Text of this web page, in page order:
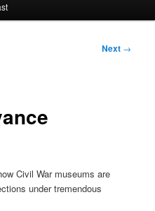
Next →
Civil War museums are
under tremendous